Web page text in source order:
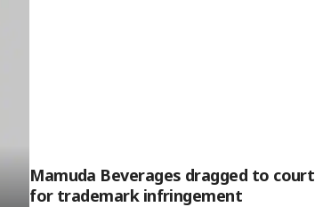
Mamuda Beverages dragged to court
for trademark infringement